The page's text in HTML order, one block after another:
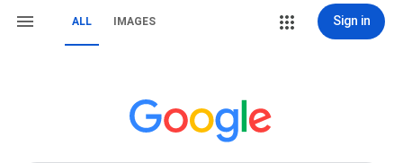
ALL IMAGES Sign in